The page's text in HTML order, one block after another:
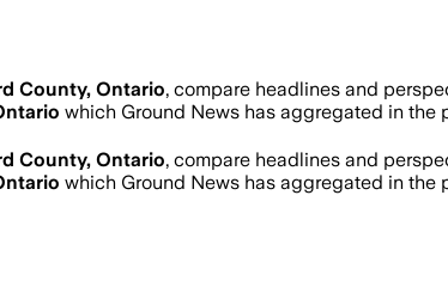
County, Ontario, compare headlines and
which Ground News has aggregated in the
County, Ontario, compare headlines and
which Ground News has aggregated in the